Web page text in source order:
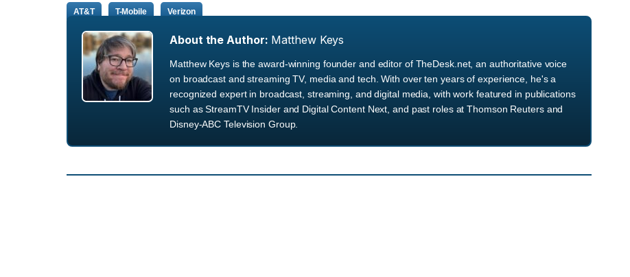
AT&T T-Mobile Verizon
About the Author: Matthew Keys
Matthew Keys is the award-winning founder and editor of TheDesk.net, an authoritative voice
on broadcast and streaming TV, media and tech. With over ten years of experience, he's a
recognized expert in broadcast, streaming, and digital media, with work featured in publications
such as StreamTV Insider and Digital Content Next, and past roles at Thomson Reuters and
Disney-ABC Television Group.